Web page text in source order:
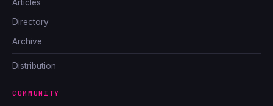
Articles
Directory
Archive
Distribution
COMMUNITY